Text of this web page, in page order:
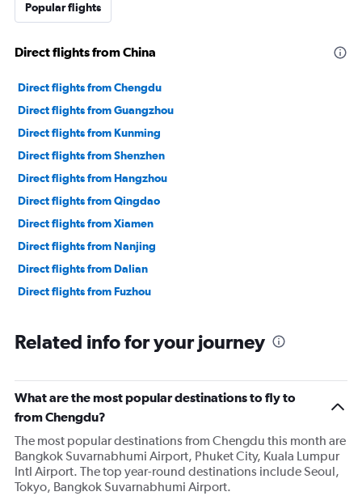
Popular flights
Direct flights from China
Direct flights from Chengdu
Direct flights from Guangzhou
Direct flights from Kunming
Direct flights from Shenzhen
Direct flights from Hangzhou
Direct flights from Qingdao
Direct flights from Xiamen
Direct flights from Nanjing
Direct flights from Dalian
Direct flights from Fuzhou
Related info for your journey
What are the most popular destinations to fly to
from Chengdu?
The most popular destinations from Chengdu this month are
Bangkok Suvarnabhumi Airport, Phuket City, Kuala Lumpur
Intl Airport. The top year-round destinations include Seoul,
Tokyo, Bangkok Suvarnabhumi Airport.